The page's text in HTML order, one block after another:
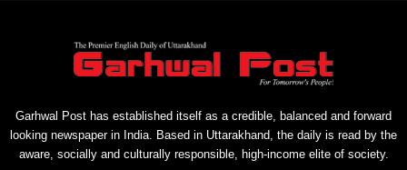
Garhwal Post has established itself as a credible, balanced and forward
looking newspaper in India. Based in Uttarakhand, the daily is read by the
aware, socially and culturally responsible, high-income elite of society.